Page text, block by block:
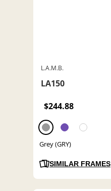
L.A.M.B.
LA150
$244.88
Grey (GRY)
SIMILAR FRAMES